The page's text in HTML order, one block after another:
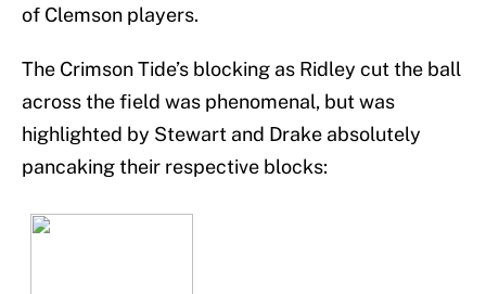
of Clemson players.
The Crimson Tide’s blocking as Ridley cut the ball
across the field was phenomenal, but was
highlighted by Stewart and Drake absolutely
pancaking their respective blocks: